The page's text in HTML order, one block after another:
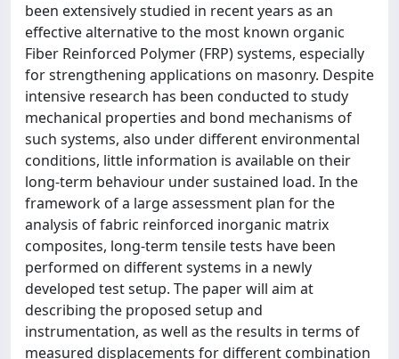
been extensively studied in recent years as an
effective alternative to the most known organic
Fiber Reinforced Polymer (FRP) systems, especially
for strengthening applications on masonry. Despite
intensive research has been conducted to study
mechanical properties and bond mechanisms of
such systems, also under different environmental
conditions, little information is available on their
long-term behaviour under sustained load. In the
framework of a large assessment plan for the
analysis of fabric reinforced inorganic matrix
composites, long-term tensile tests have been
performed on different systems in a newly
developed test setup. The paper will aim at
describing the proposed setup and
instrumentation, as well as the results in terms of
measured displacements for different combination